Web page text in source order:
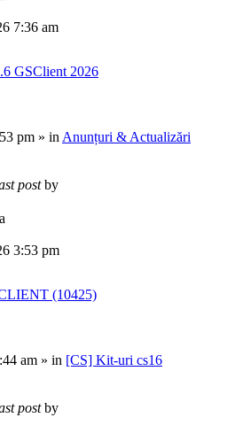
7:36 am
GSClient 2026
pm » in Anunțuri & Actualizări
postby
3:53 pm
(10425)
am » in [CS] Kit-uri cs16
postby